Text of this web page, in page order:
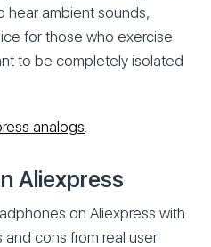
hear ambient sounds,
for those who exercise
to be completely isolated
analogs
Aliexpress
on Aliexpress with
cons from real user